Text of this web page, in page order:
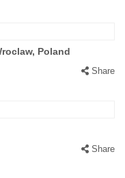
Poland
Share
Share